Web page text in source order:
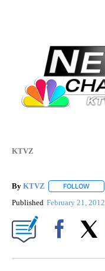
KTVZ
By KTVZ FOLLOW
Published February 21, 2012